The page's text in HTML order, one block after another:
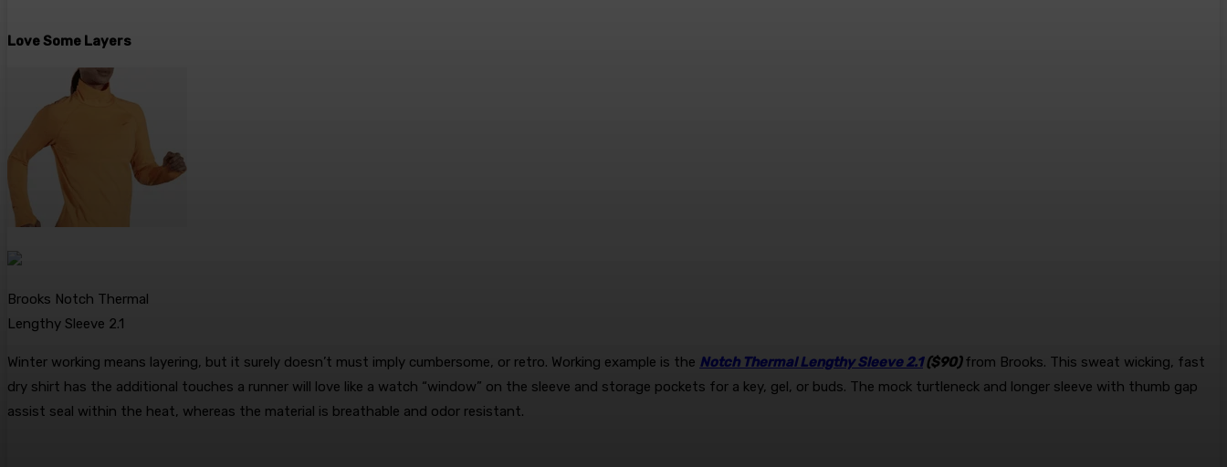
Love Some Layers
Brooks Notch Thermal
Lengthy Sleeve 2.1
Winter working means layering, but it surely doesn’t must imply cumbersome, or retro. Working example is the Notch Thermal Lengthy Sleeve 2.1($90)from Brooks. This sweat wicking, fast
dry shirt has the additional touches a runner will love like a watch “window” on the sleeve and storage pockets for a key, gel, or buds. The mock turtleneck and longer sleeve with thumb gap
assist seal within the heat, whereas the material is breathable and odor resistant.